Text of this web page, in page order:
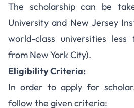
The scholarship can be
University and New Jersey
world-class universities
from New York City).
Eligibility Criteria:
In order to apply for
follow the given criteria: